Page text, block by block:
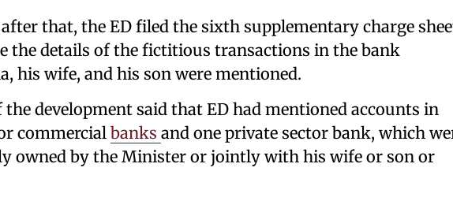
that, the ED filed the sixth supplementary charge
the details of the fictitious transactions in the bank
his wife, and his son were mentioned.
the development said that ED had mentioned accounts in
commercial banks and one private sector bank, which
owned by the Minister or jointly with his wife or son or